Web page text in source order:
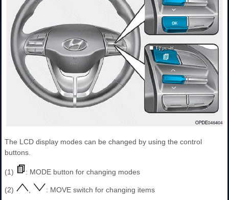
The LCD display modes can be changed by using the control
buttons.
(1) : MODE button for changing modes
(2)
: MOVE switch for changing items